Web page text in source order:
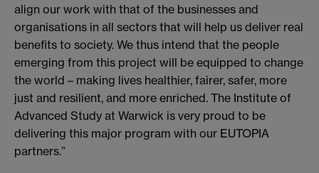
align our work with that of the businesses and
organisations in all sectors that will help us deliver real
benefits to society. We thus intend that the people
emerging from this project will be equipped to change
the world – making lives healthier, fairer, safer, more
just and resilient, and more enriched. The Institute of
Advanced Study at Warwick is very proud to be
delivering this major program with our EUTOPIA
partners.”